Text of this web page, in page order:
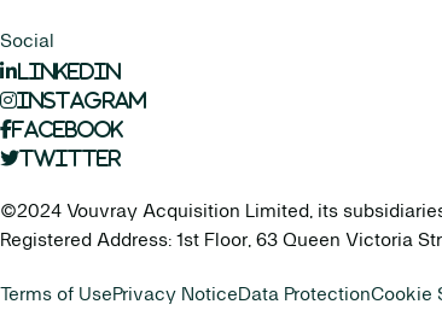
Social
LinkedIn
Instagram
Facebook
Twitter
©2024 Vouvray Acquisition Limited, its
Registered Address: 1st Floor, 63 Queen Victoria
Terms of UsePrivacy NoticeData ProtectionCookie